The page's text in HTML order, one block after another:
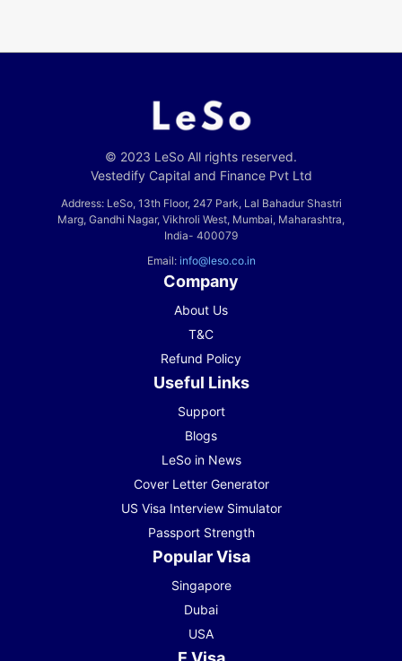
© 2023 LeSo All rights reserved.
Vestedify Capital and Finance Pvt Ltd
Address: LeSo, 13th Floor, 247 Park, Lal Bahadur Shastri
Marg, Gandhi Nagar, Vikhroli West, Mumbai, Maharashtra,
India- 400079
Email: info@leso.co.in
Company
About Us
T&C
Refund Policy
Useful Links
Support
Blogs
LeSo in News
Cover Letter Generator
US Visa Interview Simulator
Passport Strength
Popular Visa
Singapore
Dubai
USA